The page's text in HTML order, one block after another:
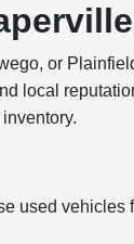
or
local
used